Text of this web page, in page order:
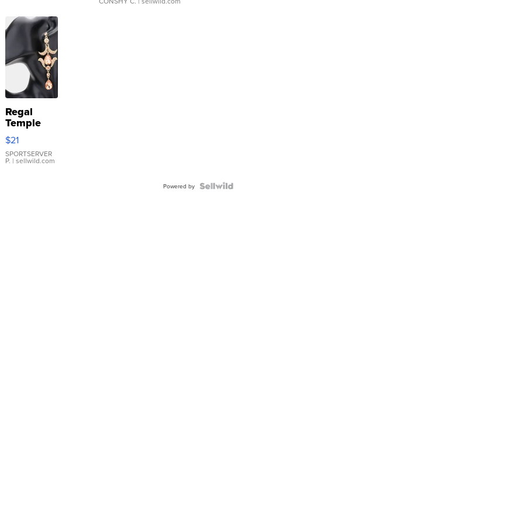
Regal
Temple
Droplet
Earrings
$21
SPORTSERVER
P. | sellwild.com
Powered by